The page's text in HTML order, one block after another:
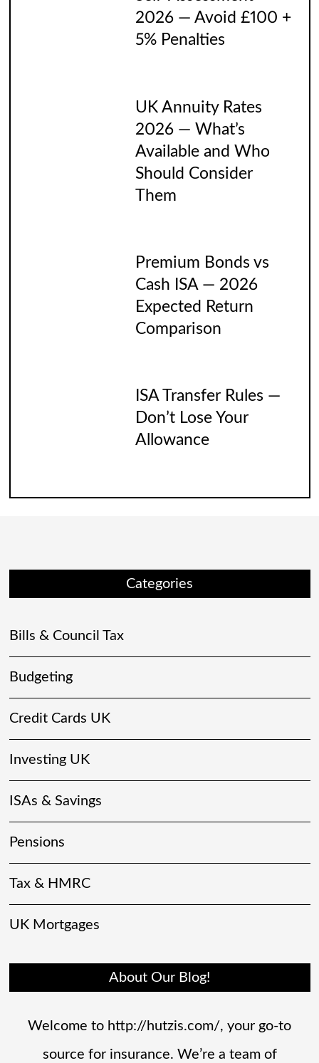
2026 — Avoid £100 +
5% Penalties
UK Annuity Rates
2026 — What’s
Available and Who
Should Consider
Them
Premium Bonds vs
Cash ISA — 2026
Expected Return
Comparison
ISA Transfer Rules —
Don’t Lose Your
Allowance
Categories
Bills & Council Tax
Budgeting
Credit Cards UK
Investing UK
ISAs & Savings
Pensions
Tax & HMRC
UK Mortgages
About Our Blog!
Welcome to http://hutzis.com/, your go-to
source for insurance. We’re a team of